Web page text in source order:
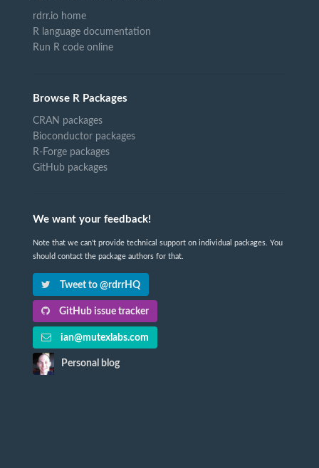
rdrr.io home
R language documentation
Run R code online
Browse R Packages
CRAN packages
Bioconductor packages
R-Forge packages
GitHub packages
We want your feedback!
Note that we can't provide technical support on individual packages. You
should contact the package authors for that.
Tweet to @rdrrHQ
GitHub issue tracker
ian@mutexlabs.com
Personal blog